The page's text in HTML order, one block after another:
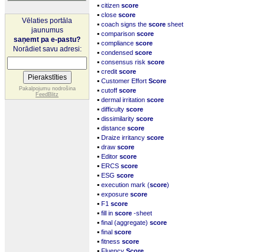
Vēlaties portāla
jaunumus
saņemt pa e-pastu?
Norādiet savu adresi:
Pakalpojumu nodrošina
FeedBlitz
▪ citizen score
▪ close score
▪ coach signs the score sheet
▪ comparison score
▪ compliance score
▪ condensed score
▪ consensus risk score
▪ credit score
▪ Customer Effort Score
▪ cutoff score
▪ dermal irritation score
▪ difficulty score
▪ dissimilarity score
▪ distance score
▪ Draize irritancy score
▪ draw score
▪ Editor score
▪ ERCS score
▪ ESG score
▪ execution mark (score)
▪ exposure score
▪ F1 score
▪ fill in score -sheet
▪ final (aggregate) score
▪ final score
▪ fitness score